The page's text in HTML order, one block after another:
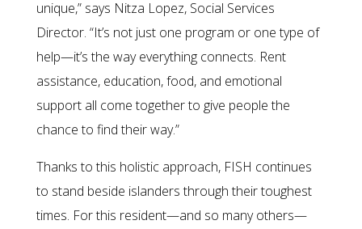
unique,” says Nitza Lopez, Social Services
Director. “It’s not just one program or one type of
help—it’s the way everything connects. Rent
assistance, education, food, and emotional
support all come together to give people the
chance to find their way.”
Thanks to this holistic approach, FISH continues
to stand beside islanders through their toughest
times. For this resident—and so many others—